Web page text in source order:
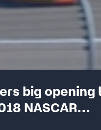
big opening
NASCAR